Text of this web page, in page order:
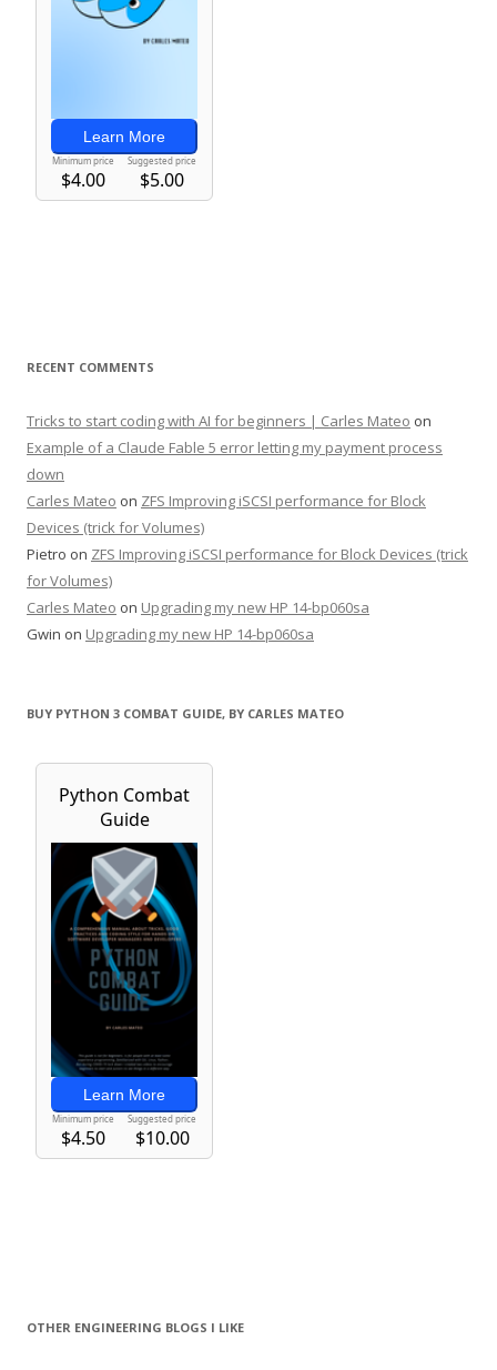
RECENT COMMENTS
Tricks to start coding with AI for beginners | Carles Mateo on
Example of a Claude Fable 5 error letting my payment process
down
Carles Mateo on ZFS Improving iSCSI performance for Block
Devices (trick for Volumes)
Pietro on ZFS Improving iSCSI performance for Block Devices (trick
for Volumes)
Carles Mateo on Upgrading my new HP 14-bp060sa
Gwin on Upgrading my new HP 14-bp060sa
BUY PYTHON 3 COMBAT GUIDE, BY CARLES MATEO
OTHER ENGINEERING BLOGS I LIKE